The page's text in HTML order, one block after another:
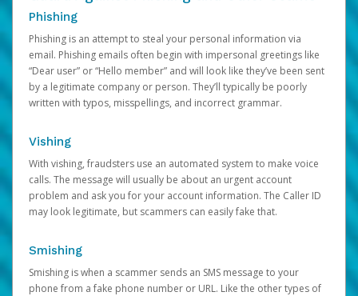
Phishing
Phishing is an attempt to steal your personal information via
email. Phishing emails often begin with impersonal greetings like
“Dear user” or “Hello member” and will look like they’ve been sent
by a legitimate company or person. They’ll typically be poorly
written with typos, misspellings, and incorrect grammar.
Vishing
With vishing, fraudsters use an automated system to make voice
calls. The message will usually be about an urgent account
problem and ask you for your account information. The Caller ID
may look legitimate, but scammers can easily fake that.
Smishing
Smishing is when a scammer sends an SMS message to your
phone from a fake phone number or URL. Like the other types of